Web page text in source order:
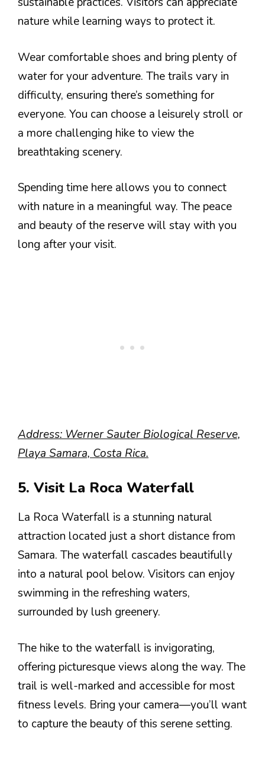
nature while learning ways to protect it.
Wear comfortable shoes and bring plenty of
water for your adventure. The trails vary in
difficulty, ensuring there’s something for
everyone. You can choose a leisurely stroll or
a more challenging hike to view the
breathtaking scenery.
Spending time here allows you to connect
with nature in a meaningful way. The peace
and beauty of the reserve will stay with you
long after your visit.
Address: Werner Sauter Biological Reserve,
Playa Samara, Costa Rica.
5. Visit La Roca Waterfall
La Roca Waterfall is a stunning natural
attraction located just a short distance from
Samara. The waterfall cascades beautifully
into a natural pool below. Visitors can enjoy
swimming in the refreshing waters,
surrounded by lush greenery.
The hike to the waterfall is invigorating,
offering picturesque views along the way. The
trail is well-marked and accessible for most
fitness levels. Bring your camera—you’ll want
to capture the beauty of this serene setting.